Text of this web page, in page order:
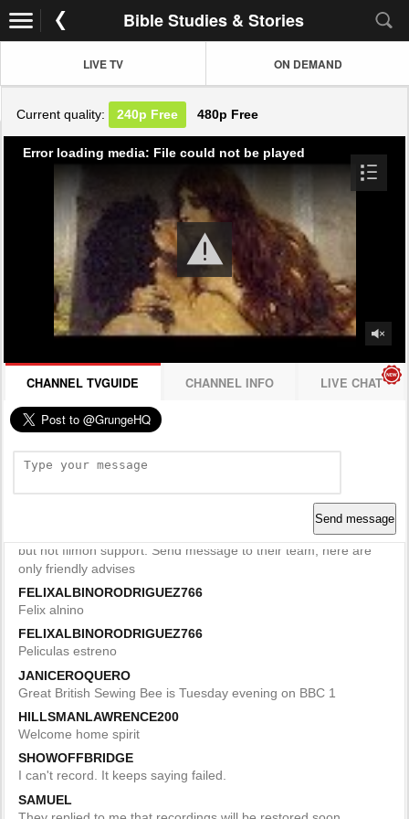
Bible Studies & Stories
LIVE TV ON DEMAND
Current quality: 240p Free 480p Free
Error loading media: File could not be played
CHANNEL TVGUIDE CHANNEL INFO LIVE CHAT